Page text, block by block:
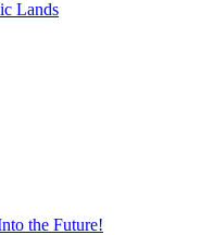
Lands
the Future!